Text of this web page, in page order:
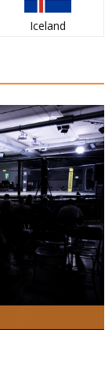
Iceland